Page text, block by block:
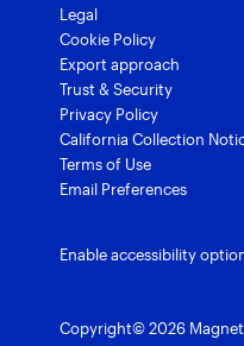
Legal
Cookie Policy
Export approach
Trust & Security
Privacy Policy
California Collection
Terms of Use
Email Preferences
Enable accessibility
Copyright© 2026